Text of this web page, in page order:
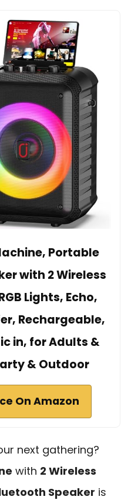
Portable
with 2 Wireless
Lights, Echo,
Rechargeable,
in, for Adults &
& Outdoor
On Amazon
next gathering?
with 2 Wireless
Speaker is